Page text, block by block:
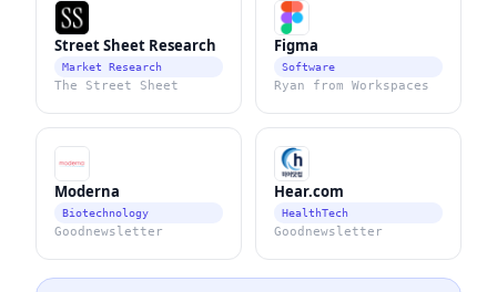
Street Sheet Research
Market Research
The Street Sheet
Figma
Software
Ryan from Workspaces
Moderna
Biotechnology
Goodnewsletter
Hear.com
HealthTech
Goodnewsletter